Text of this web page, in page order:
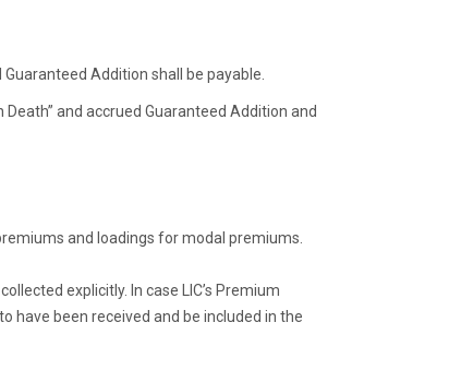
Addition shall be payable.
and accrued Guaranteed Addition and
and loadings for modal premiums.
explicitly. In case LIC’s Premium
have been received and be included in the